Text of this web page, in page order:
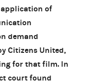
application of
demand
Citizens United,
for that film. In
court found